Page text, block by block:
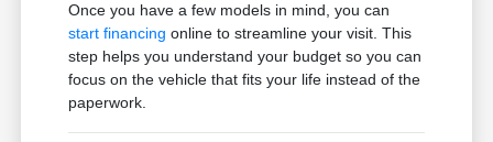
Once you have a few models in mind, you can
start financing online to streamline your visit. This
step helps you understand your budget so you can
focus on the vehicle that fits your life instead of the
paperwork.